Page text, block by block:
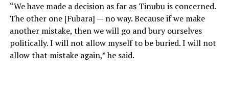
“We have made a decision as far as Tinubu is concerned.
The other one [Fubara] — no way. Because if we make
another mistake, then we will go and bury ourselves
politically. I will not allow myself to be buried. I will not
allow that mistake again,” he said.